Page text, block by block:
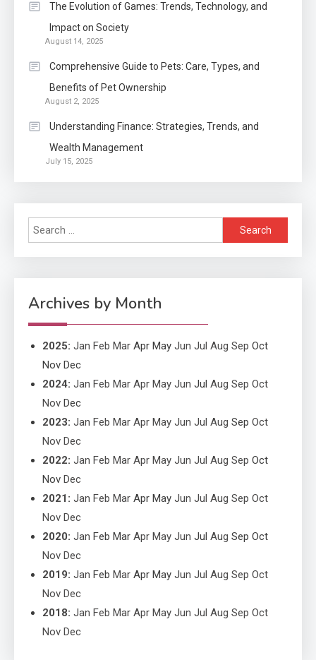
Diesel Tuning Review
2 Application
Exactly what is a Continuation
partly Patent Application?
Application
Application
Application Monitoring For
Improved Application
Performance
The Evolution of Games: Trends, Technology, and
Impact on Society
August 14, 2025
Comprehensive Guide to Pets: Care, Types, and
Benefits of Pet Ownership
August 2, 2025
Understanding Finance: Strategies, Trends, and
Wealth Management
July 15, 2025
Search
for:
Archives by Month
2025: Jan Feb Mar Apr May Jun Jul Aug Sep Oct
Nov Dec
2024: Jan Feb Mar Apr May Jun Jul Aug Sep Oct
Nov Dec
2023: Jan Feb Mar Apr May Jun Jul Aug Sep Oct
Nov Dec
2022: Jan Feb Mar Apr May Jun Jul Aug Sep Oct
Nov Dec
2021 : Jan Feb Mar Apr May Jun Jul Aug Sep Oct
Nov Dec
2020: Jan Feb Mar Apr May Jun Jul Aug Sep Oct
Nov Dec
2019: Jan Feb Mar Apr May Jun Jul Aug Sep Oct
Nov Dec
2018: Jan Feb Mar Apr May Jun Jul Aug Sep Oct
Nov Dec